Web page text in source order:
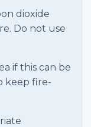
dioxide
Do not use
if this can be
keep fire-